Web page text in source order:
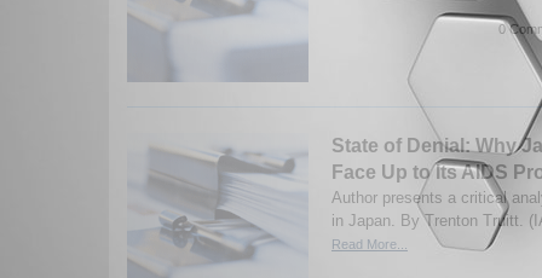
0
State of Denial: Why
Face Up to Its AIDS
Author presents a critical
in Japan. By Trenton Truitt.
Read More...